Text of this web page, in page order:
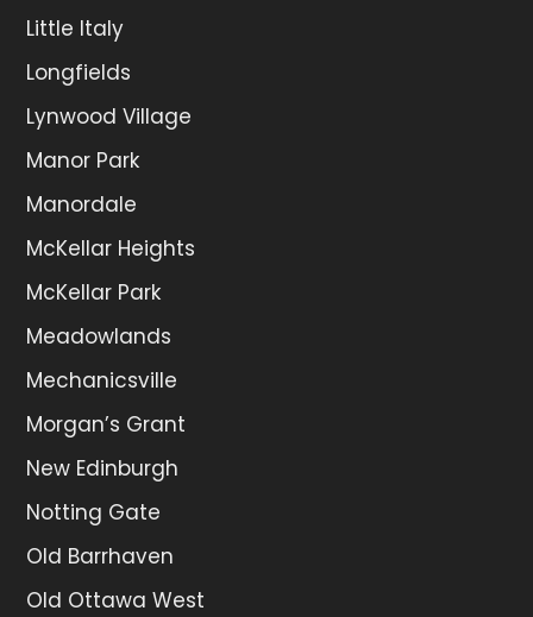
Little Italy
Longfields
Lynwood Village
Manor Park
Manordale
McKellar Heights
McKellar Park
Meadowlands
Mechanicsville
Morgan’s Grant
New Edinburgh
Notting Gate
Old Barrhaven
Old Ottawa West